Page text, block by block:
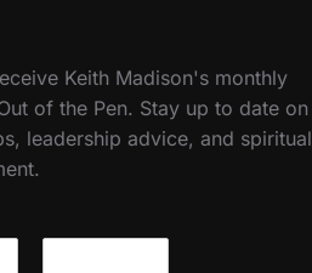
Keith Madison's monthly
of the Pen. Stay up to date on
leadership advice, and spiritual